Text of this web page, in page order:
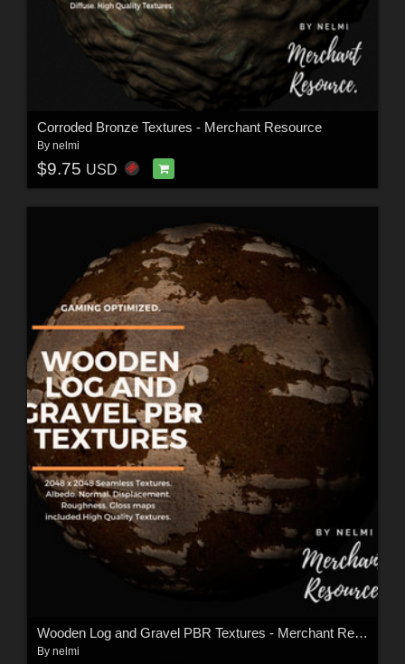
Corroded Bronze Textures - Merchant Resource
By nelmi
$9.75 USD
Wooden Log and Gravel PBR Textures - Merchant Resource
By nelmi